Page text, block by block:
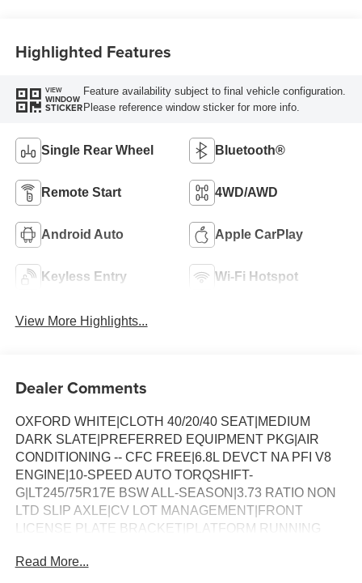
Highlighted Features
VIEW
WINDOW
STICKER
Feature availability subject to final vehicle configuration.
Please reference window sticker for more info.
Single Rear Wheel Bluetooth®
Remote Start 4WD/AWD
Android Auto Apple CarPlay
Keyless Entry Wi-Fi Hotspot
View More Highlights...
Dealer Comments
OXFORD WHITE|CLOTH 40/20/40 SEAT|MEDIUM
DARK SLATE|PREFERRED EQUIPMENT PKG|AIR
CONDITIONING -- CFC FREE|6.8L DEVCT NA PFI V8
ENGINE|10-SPEED AUTO TORQSHIFT-
G|LT245/75R17E BSW ALL-SEASON|3.73 RATIO NON
LTD SLIP AXLE|CV LOT MANAGEMENT|FRONT
LICENSE PLATE BRACKET|PLATFORM RUNNING
PACKAGE|SPARE TIRE AND WHEEL|TRAILER
Read More...